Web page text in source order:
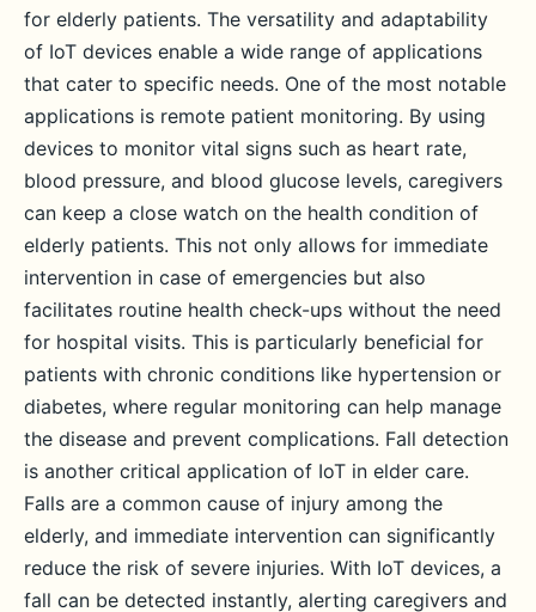
for elderly patients. The versatility and adaptability
of IoT devices enable a wide range of applications
that cater to specific needs. One of the most notable
applications is remote patient monitoring. By using
devices to monitor vital signs such as heart rate,
blood pressure, and blood glucose levels, caregivers
can keep a close watch on the health condition of
elderly patients. This not only allows for immediate
intervention in case of emergencies but also
facilitates routine health check-ups without the need
for hospital visits. This is particularly beneficial for
patients with chronic conditions like hypertension or
diabetes, where regular monitoring can help manage
the disease and prevent complications. Fall detection
is another critical application of IoT in elder care.
Falls are a common cause of injury among the
elderly, and immediate intervention can significantly
reduce the risk of severe injuries. With IoT devices, a
fall can be detected instantly, alerting caregivers and